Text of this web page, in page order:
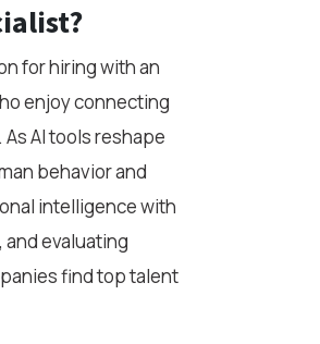
for hiring with an
enjoy connecting
AI tools reshape
behavior and
intelligence with
and evaluating
find top talent